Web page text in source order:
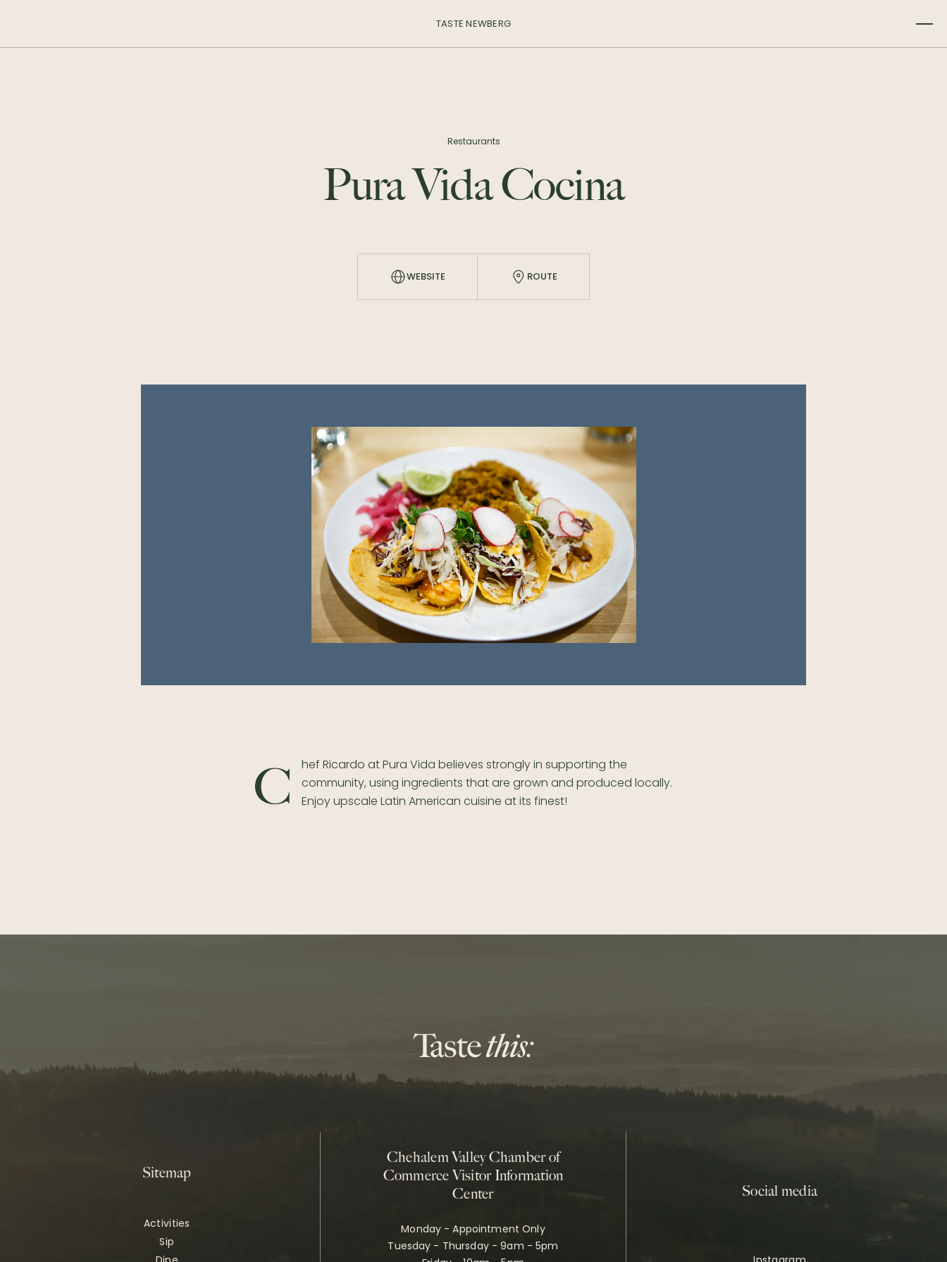
TASTE NEWBERG
Restaurants
Pura Vida Cocina
WEBSITE ROUTE
C
hef Ricardo at Pura Vida believes strongly in supporting the
community, using ingredients that are grown and produced locally.
Enjoy upscale Latin American cuisine at its finest!
Sitemap
Activities
Sip
Chehalem Valley Chamber of
Commerce Visitor Information
Center
Monday - Appointment Only
Tuesday - Thursday - 9am - 5pm
Social media